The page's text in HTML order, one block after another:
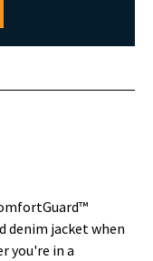
denim jacket when
you're in a